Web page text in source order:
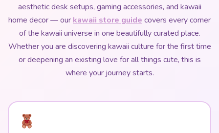
aesthetic desk setups, gaming accessories, and kawaii
home decor — our kawaii store guide covers every corner
of the kawaii universe in one beautifully curated place.
Whether you are discovering kawaii culture for the first time
or deepening an existing love for all things cute, this is
where your journey starts.